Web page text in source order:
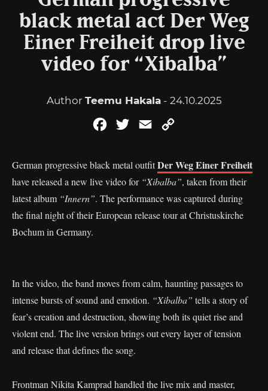
black metal act Der Weg
Einer Freiheit drop live
video for “Xibalba”
Author Teemu Hakala- 24.10.2025
FacebookTwitterEmail
German progressive black metal outfitDer Weg Einer Freiheit
have released a new live video for “Xibalba”, taken from their
latest album “Innern”. The performance was captured during
the final night of their European release tour at Christuskirche
Bochum in Germany.
In the video, the band moves from calm, haunting passages to
intense bursts of sound and emotion. “Xibalba” tells a story of
fear’s creation and destruction, showing both its quiet rise and
violent end. The live version brings out every layer of tension
and release that defines the song.
Frontman Nikita Kamprad handled the live mix and master,